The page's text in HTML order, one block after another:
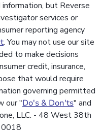
but Reverse
services or
reporting agency
. You may not use our site
to make decisions
credit, insurance,
that would require
governing permitted
our "Do's & Don'ts" and
LLC. - 48 West 38th